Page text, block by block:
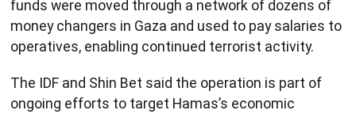
funds were moved through a network of dozens of
money changers in Gaza and used to pay salaries to
operatives, enabling continued terrorist activity.
The IDF and Shin Bet said the operation is part of
ongoing efforts to target Hamas’s economic